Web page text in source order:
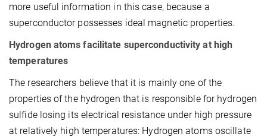
more useful information in this case, because a
superconductor possesses ideal magnetic properties.
Hydrogen atoms facilitate superconductivity at high
temperatures
The researchers believe that it is mainly one of the
properties of the hydrogen that is responsible for hydrogen
sulfide losing its electrical resistance under high pressure
at relatively high temperatures: Hydrogen atoms oscillate